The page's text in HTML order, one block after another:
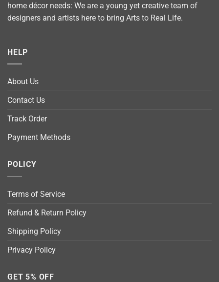
home décor needs: We are a young yet creative team of
designers and artists here to bring Arts to Real Life.
HELP
About Us
Contact Us
Track Order
Payment Methods
POLICY
Terms of Service
Refund & Return Policy
Shipping Policy
Privacy Policy
GET 5% OFF